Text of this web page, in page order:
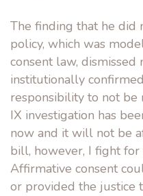
The finding that he did
policy, which was
consent law, dismissed
institutionally
responsibility to not be
IX investigation has
now and it will not be
bill, however, I fight for
Affirmative consent
or provided the justice